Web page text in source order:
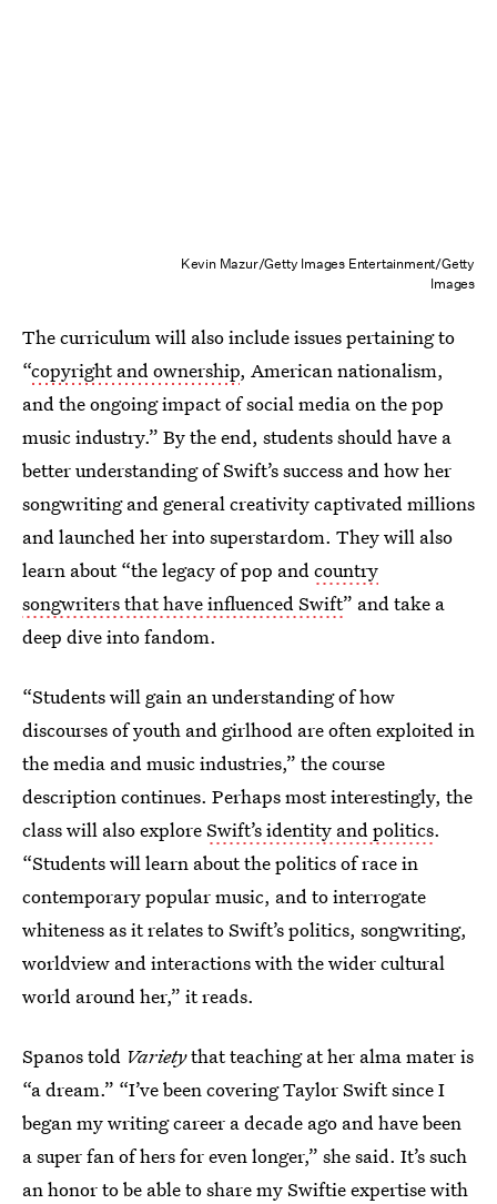
Kevin Mazur/Getty Images Entertainment/Getty
Images
The curriculum will also include issues pertaining to
“copyright and ownership, American nationalism,
and the ongoing impact of social media on the pop
music industry.” By the end, students should have a
better understanding of Swift’s success and how her
songwriting and general creativity captivated millions
and launched her into superstardom. They will also
learn about “the legacy of pop and country
songwriters that have influenced Swift” and take a
deep dive into fandom.
“Students will gain an understanding of how
discourses of youth and girlhood are often exploited in
the media and music industries,” the course
description continues. Perhaps most interestingly, the
class will also exploreSwift’s identity and politics.
“Students will learn about the politics of race in
contemporary popular music, and to interrogate
whiteness as it relates to Swift’s politics, songwriting,
worldview and interactions with the wider cultural
world around her,” it reads.
Spanos told Varietythat teaching at her alma mater is
“a dream.” “I’ve been covering Taylor Swift since I
began my writing career a decade ago and have been
a super fan of hers for even longer,” she said. It’s such
an honor to be able to share my Swiftie expertise with